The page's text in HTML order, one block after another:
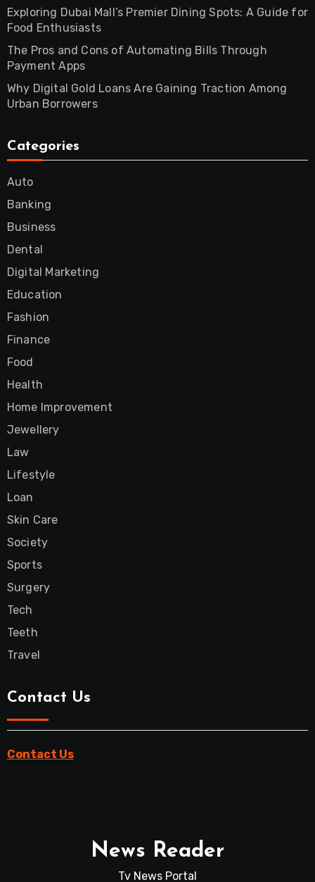
Exploring Dubai Mall’s Premier Dining Spots: A Guide for
Food Enthusiasts
The Pros and Cons of Automating Bills Through
Payment Apps
Why Digital Gold Loans Are Gaining Traction Among
Urban Borrowers
Categories
Auto
Banking
Business
Dental
Digital Marketing
Education
Fashion
Finance
Food
Health
Home Improvement
Jewellery
Law
Lifestyle
Loan
Skin Care
Society
Sports
Surgery
Tech
Teeth
Travel
Contact Us
Contact Us
News Reader
Tv News Portal